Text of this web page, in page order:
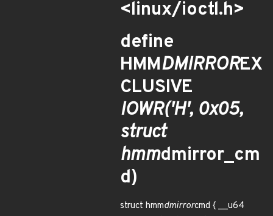
<linux/ioctl.h>
define
HMMDMIRROREX
CLUSIVE
IOWR('H', 0x05,
struct
hmmdmirror_cm
d)
struct hmmdmirrorcmd { __u64